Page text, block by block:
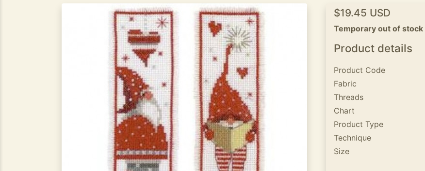
$19.45 USD
Temporary out of stock
Product details
Product Code
Fabric
Threads
Chart
Product Type
Technique
Size